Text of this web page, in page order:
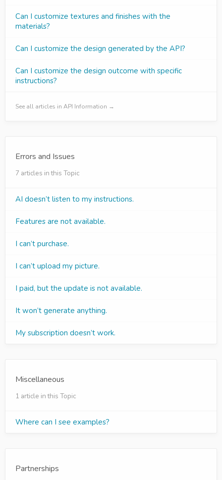
Can I customize textures and finishes with the
materials?
Can I customize the design generated by the API?
Can I customize the design outcome with specific
instructions?
See all articles in API Information →
Errors and Issues
7 articles in this Topic
AI doesn’t listen to my instructions.
Features are not available.
I can’t purchase.
I can’t upload my picture.
I paid, but the update is not available.
It won’t generate anything.
My subscription doesn’t work.
Miscellaneous
1 article in this Topic
Where can I see examples?
Partnerships